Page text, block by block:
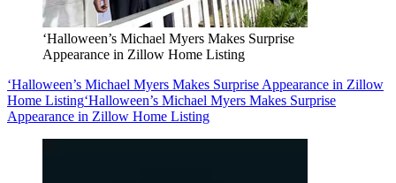
‘Halloween’s Michael Myers Makes Surprise
Appearance in Zillow Home Listing
‘Halloween’s Michael Myers Makes Surprise Appearance in Zillow
Home Listing‘Halloween’s Michael Myers Makes Surprise
Appearance in Zillow Home Listing